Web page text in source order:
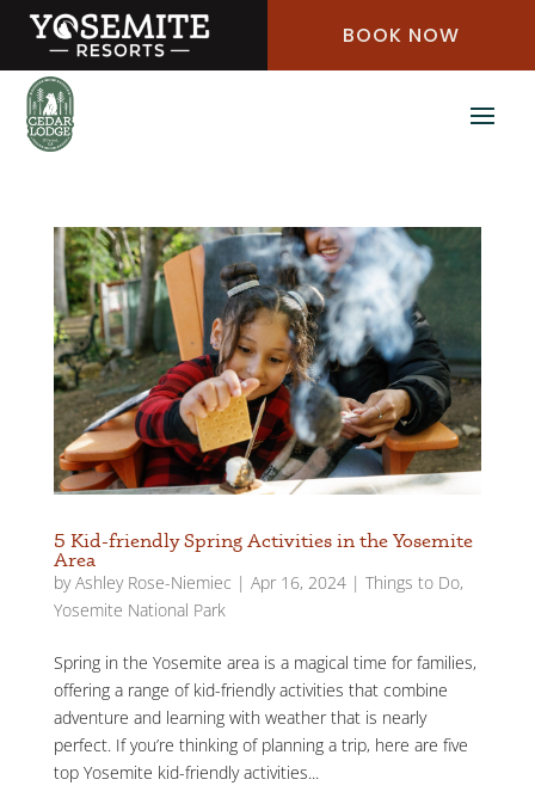
Skip
Content
BOOK NOW
5 Kid-friendly Spring Activities in the Yosemite
Area
byAshley Rose-Niemiec | Apr 16, 2024| Things to Do,
Yosemite National Park
Spring in the Yosemite area is a magical time for families,
offering a range of kid-friendly activities that combine
adventure and learning with weather that is nearly
perfect. If you’re thinking of planning a trip, here are five
top Yosemite kid-friendly activities...